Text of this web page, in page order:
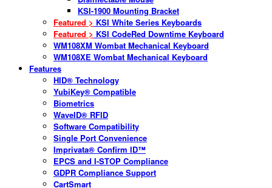
KSI-1900 Mounting Bracket
Featured > KSI White Series Keyboards
Featured > KSI CodeRed Downtime Keyboard
WM108XM Wombat Mechanical Keyboard
WM108XE Wombat Mechanical Keyboard
Features
HID® Technology
YubiKey® Compatible
Biometrics
WaveID® RFID
Software Compatibility
Single Port Convenience
Imprivata® Confirm ID™
EPCS and I-STOP Compliance
GDPR Compliance Support
CartSmart